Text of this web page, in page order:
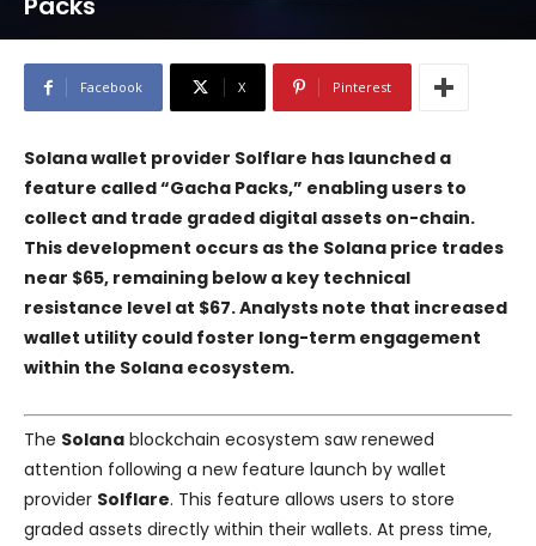
Facebook X Pinterest
Solana wallet provider Solflare has launched a
feature called “Gacha Packs,” enabling users to
collect and trade graded digital assets on-chain.
This development occurs as the Solana price trades
near $65, remaining below a key technical
resistance level at $67. Analysts note that increased
wallet utility could foster long-term engagement
within the Solana ecosystem.
The Solana blockchain ecosystem saw renewed
attention following a new feature launch by wallet
provider Solflare. This feature allows users to store
graded assets directly within their wallets. At press time,